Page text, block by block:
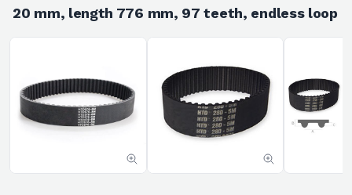
20 mm, length 776 mm, 97 teeth, endless loop